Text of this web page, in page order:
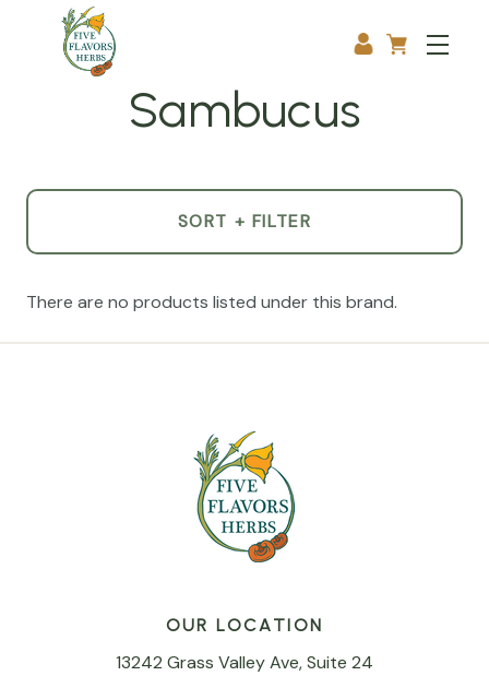
Sambucus
SORT + FILTER
There are no products listed under this brand.
OUR LOCATION
13242 Grass Valley Ave, Suite 24